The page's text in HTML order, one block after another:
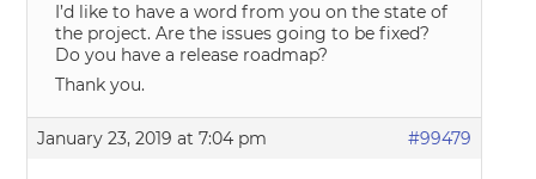
I’d like to have a word from you on the state of
the project. Are the issues going to be fixed?
Do you have a release roadmap?
Thank you.
January 23, 2019 at 7:04 pm #99479